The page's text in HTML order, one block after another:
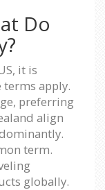
Do
it is
terms apply.
preferring
align
term.
globally.